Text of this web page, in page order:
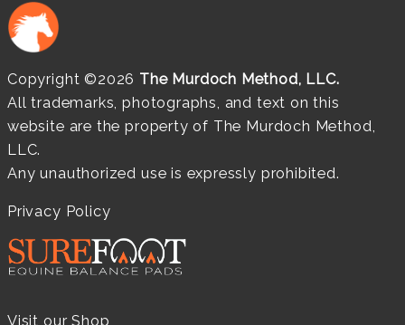
Copyright ©2026 The Murdoch Method, LLC.
All trademarks, photographs, and text on this
website are the property of The Murdoch Method,
LLC.
Any unauthorized use is expressly prohibited.
Privacy Policy
Visit our Shop